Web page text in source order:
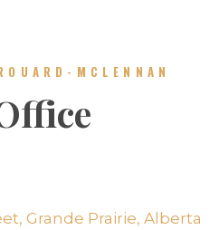
MCLENNAN
Grande Prairie, Alberta